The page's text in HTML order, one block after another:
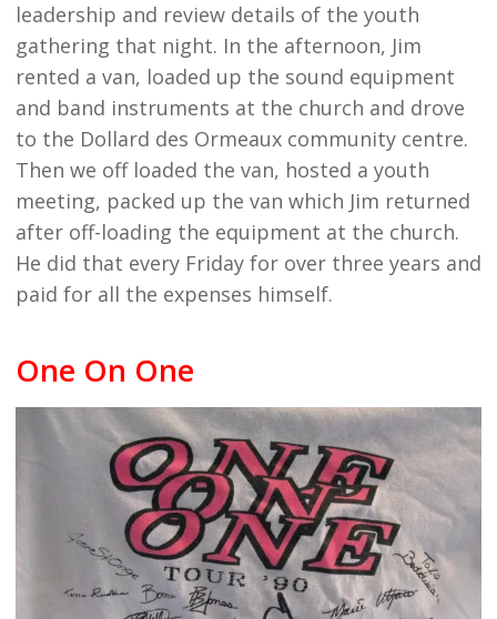
leadership and review details of the youth
gathering that night. In the afternoon, Jim
rented a van, loaded up the sound equipment
and band instruments at the church and drove
to the Dollard des Ormeaux community centre.
Then we off loaded the van, hosted a youth
meeting, packed up the van which Jim returned
after off-loading the equipment at the church.
He did that every Friday for over three years and
paid for all the expenses himself.
One On One